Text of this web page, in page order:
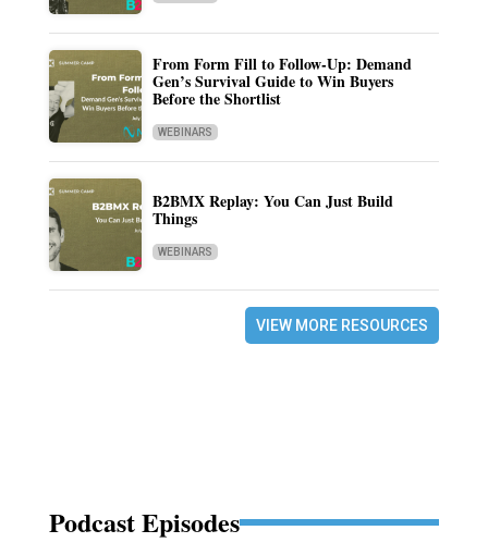
From Form Fill to Follow-Up: Demand
Gen’s Survival Guide to Win Buyers
Before the Shortlist
WEBINARS
B2BMX Replay: You Can Just Build
Things
WEBINARS
VIEW MORE RESOURCES
Podcast Episodes